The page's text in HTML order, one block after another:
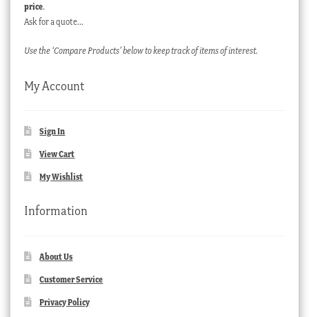
price.
Ask for a quote…
Use the ‘Compare Products’ below to keep track of items of interest.
My Account
Sign In
View Cart
My Wishlist
Information
About Us
Customer Service
Privacy Policy